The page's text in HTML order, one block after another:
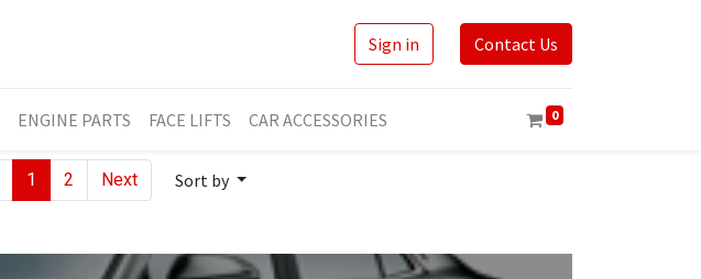
Sign in Contact Us
ENGINE PARTS FACE LIFTS CAR ACCESSORIES 0
1 2 Next Sort by